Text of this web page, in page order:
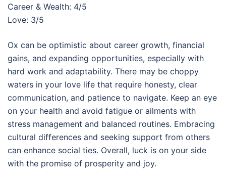
Career & Wealth: 4/5
Love: 3/5
Ox can be optimistic about career growth, financial
gains, and expanding opportunities, especially with
hard work and adaptability. There may be choppy
waters in your love life that require honesty, clear
communication, and patience to navigate. Keep an eye
on your health and avoid fatigue or ailments with
stress management and balanced routines. Embracing
cultural differences and seeking support from others
can enhance social ties. Overall, luck is on your side
with the promise of prosperity and joy.